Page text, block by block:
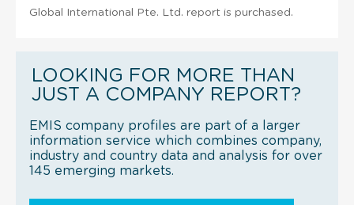
Global International Pte. Ltd. report is purchased.
LOOKING FOR MORE THAN
JUST A COMPANY REPORT?
EMIS company profiles are part of a larger
information service which combines company,
industry and country data and analysis for over
145 emerging markets.